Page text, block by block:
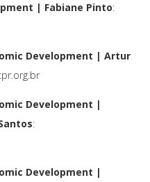
| Fabiane Pinto:
Development | Artur
Development |
:
Development |